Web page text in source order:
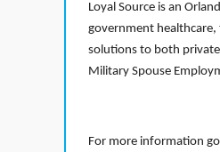
Loyal Source is an
government healthcare,
solutions to both
Military Spouse
For more information